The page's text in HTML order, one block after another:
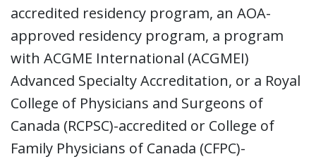
accredited residency program, an AOA-
approved residency program, a program
with ACGME International (ACGMEI)
Advanced Specialty Accreditation, or a Royal
College of Physicians and Surgeons of
Canada (RCPSC)-accredited or College of
Family Physicians of Canada (CFPC)-